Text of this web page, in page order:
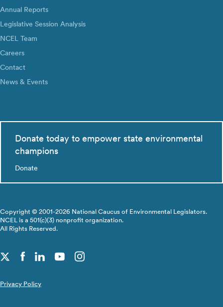
Annual Reports
Legislative Session Analysis
NCEL Team
Careers
Contact
News & Events
Donate today to empower state environmental
champions
Donate
Copyright © 2001-2026 National Caucus of Environmental Legislators.
NCEL is a 501(c)(3) nonprofit organization.
All Rights Reserved.
Privacy Policy